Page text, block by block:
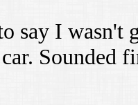
say I wasn't
Sounded